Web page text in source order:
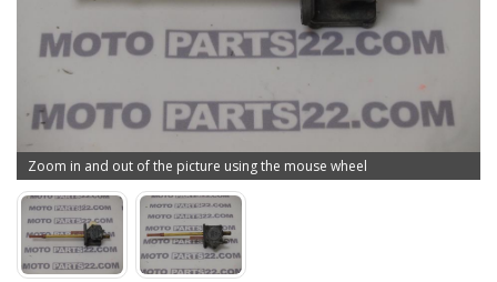
Zoom in and out of the picture using the mouse wheel